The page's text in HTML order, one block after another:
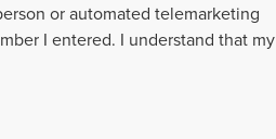
or automated telemarketing
I entered. I understand that my